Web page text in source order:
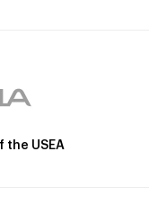
the USEA